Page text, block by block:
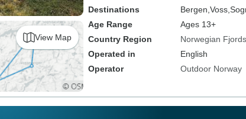
View Map
Destinations
Bergen, Voss,
Age Range
Ages 13+
Country Region
Norwegian Fjords
Operated in
English
Operator
Outdoor Norway